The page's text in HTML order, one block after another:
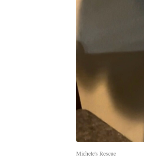
Michele's Rescue